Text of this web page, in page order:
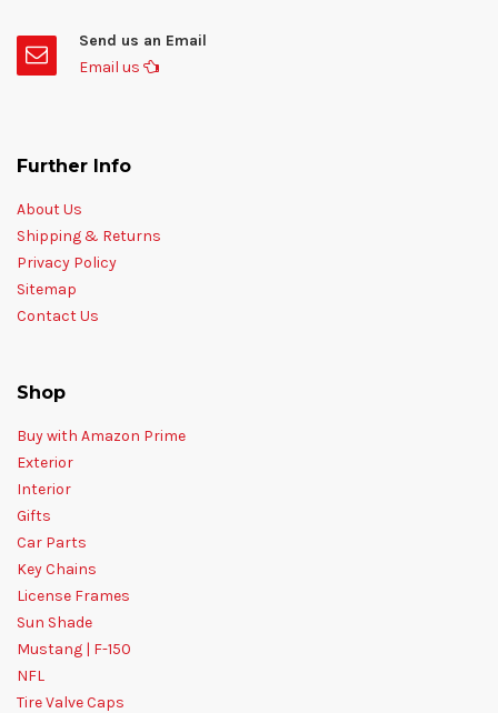
Send us an Email
Email us
Further Info
About Us
Shipping & Returns
Privacy Policy
Sitemap
Contact Us
Shop
Buy with Amazon Prime
Exterior
Interior
Gifts
Car Parts
Key Chains
License Frames
Sun Shade
Mustang | F-150
NFL
Tire Valve Caps